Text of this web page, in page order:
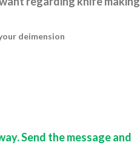
deimension
Send the message and